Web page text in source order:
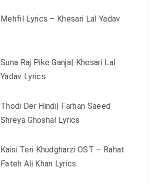
Mehfil Lyrics – Khesari Lal Yadav
Suna Raj Pike Ganja| Khesari Lal
Yadav Lyrics
Thodi Der Hindi| Farhan Saeed
Shreya Ghoshal Lyrics
Kaisi Teri Khudgharzi OST – Rahat
Fateh Ali Khan Lyrics